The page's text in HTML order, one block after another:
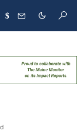
$